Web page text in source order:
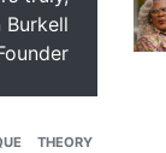
Burkell
THEORY